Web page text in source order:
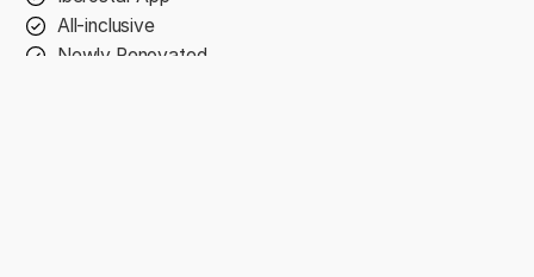
All-inclusive
Newly Renovated